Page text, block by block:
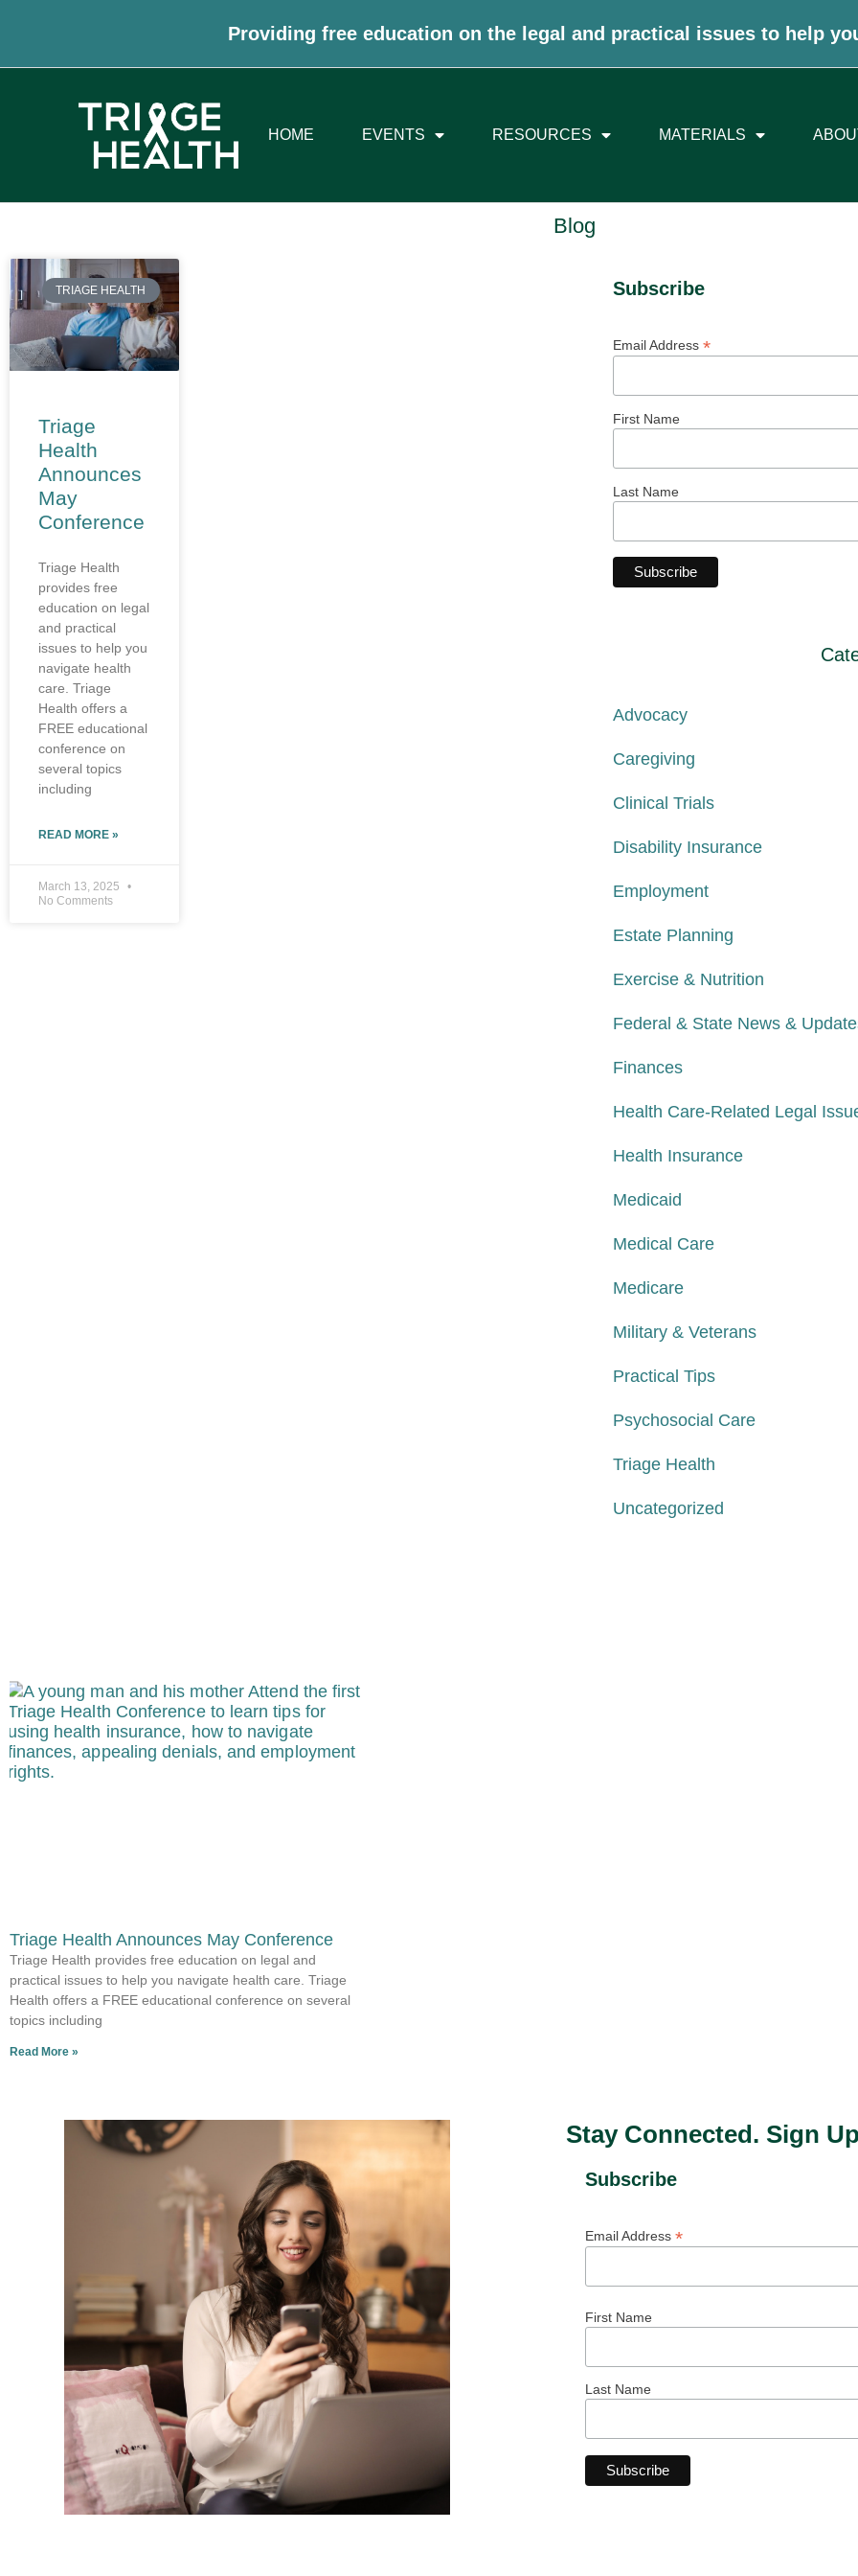
Providing free education on the legal and practical issues to help
HOME EVENTS RESOURCES MATERIALS
Blog
TRIAGE HEALTH
Triage
Health
Announces
May
Conference
Triage Health
provides free
education on legal
and practical
issues to help you
navigate health
care. Triage
Health offers a
FREE educational
conference on
several topics
including
READ MORE »
March 13, 2025
No Comments
Subscribe
Email Address *
First Name
Last Name
Advocacy
Caregiving
Clinical Trials
Disability Insurance
Employment
Estate Planning
Exercise & Nutrition
Federal & State News &
Finances
Health Care-Related Legal
Health Insurance
Medicaid
Medical Care
Medicare
Military & Veterans
Practical Tips
Psychosocial Care
Triage Health
Uncategorized
Triage Health Announces May Conference
Triage Health provides free education on legal and
practical issues to help you navigate health care. Triage
Health offers a FREE educational conference on several
topics including
Read More »
Stay Connected. Sign
Subscribe
Email Address*
First Name
Last Name